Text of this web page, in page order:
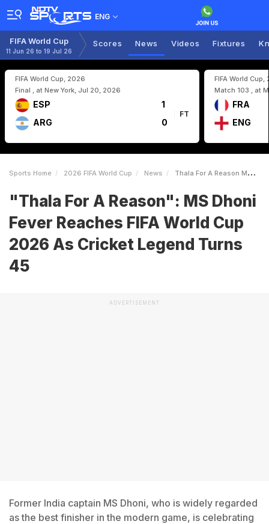
ENG
FIFA World Cup
11 Jun 26 to 19 Jul 26
Scores News Videos Fixtures
FIFA World Cup, 2026
Final , at New York, Jul 20, 2026
ESP
1
ARG
0
FT
FIFA World Cup,
Match 103 , at
FRA
ENG
Sports Home 2026 FIFA World Cup News Thala For A Reason MS Dhoni Fever Reaches FIFA World Cup 2026 As Cricket Legend Turns 45
"Thala For A Reason": MS Dhoni
Fever Reaches FIFA World Cup
2026 As Cricket Legend Turns
45
ADVERTISEMENT
Former India captain MS Dhoni, who is widely regarded
as the best finisher in the modern game, is celebrating